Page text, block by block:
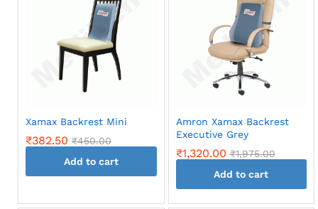
options
the
page
Xamax Backrest Mini
₹382.50 ₹450.00
Add to cart
Amron Xamax Backrest
Executive Grey
₹1,320.00 ₹1,975.00
Add to cart